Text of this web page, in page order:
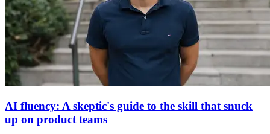
AI fluency: A skeptic's guide to the skill that snuck
up on product teams